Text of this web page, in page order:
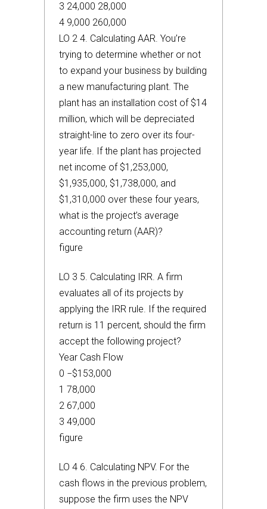
3 24,000 28,000
4 9,000 260,000
LO 2 4. Calculating AAR. You’re
trying to determine whether or not
to expand your business by building
a new manufacturing plant. The
plant has an installation cost of $14
million, which will be depreciated
straight-line to zero over its four-
year life. If the plant has projected
net income of $1,253,000,
$1,935,000, $1,738,000, and
$1,310,000 over these four years,
what is the project’s average
accounting return (AAR)?
figure
LO 3 5. Calculating IRR. A firm
evaluates all of its projects by
applying the IRR rule. If the required
return is 11 percent, should the firm
accept the following project?
Year Cash Flow
0 −$153,000
1 78,000
2 67,000
3 49,000
figure
LO 4 6. Calculating NPV. For the
cash flows in the previous problem,
suppose the firm uses the NPV